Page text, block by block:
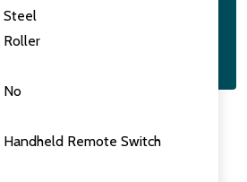
Steel
Roller
No
Handheld Remote Switch